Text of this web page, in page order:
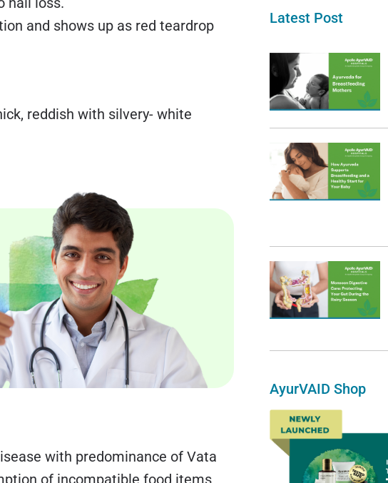
and shows up as red teardrop
reddish with silvery- white
with predominance of Vata
Latest Post
AyurVAID Shop